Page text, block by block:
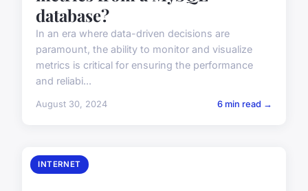
database?
In an era where data-driven decisions are
paramount, the ability to monitor and visualize
metrics is critical for ensuring the performance
and reliabi...
August 30, 2024 6 min read →
INTERNET